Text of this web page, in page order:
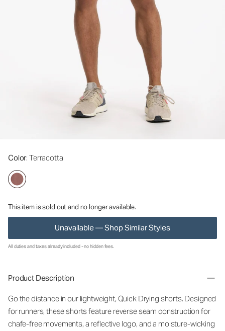
Color: Terracotta
This item is sold out and no longer available.
Unavailable — Shop Similar Styles
All duties and taxes already included - no hidden fees.
Product Description
Go the distance in our lightweight, Quick Drying shorts. Designed
for runners, these shorts feature reverse seam construction for
chafe-free movements, a reflective logo, and a moisture-wicking